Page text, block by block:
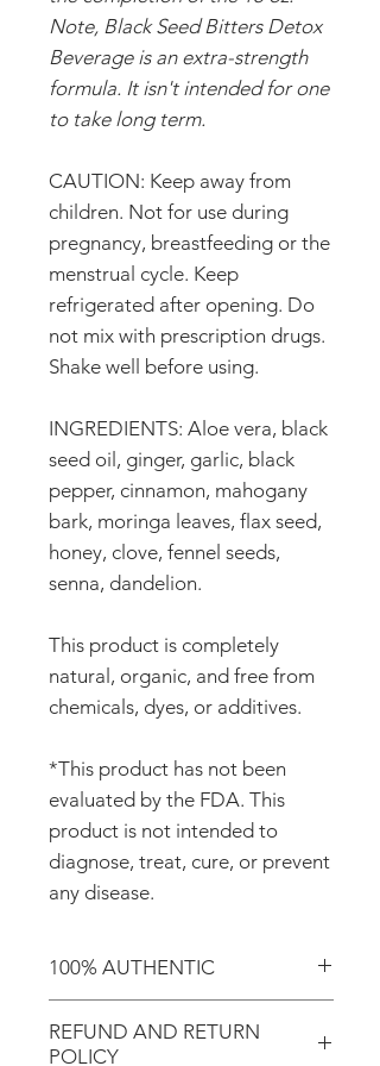
Note, Black Seed Bitters Detox
Beverage is an extra-strength
formula. It isn't intended for one
to take long term.
CAUTION: Keep away from
children. Not for use during
pregnancy, breastfeeding or the
menstrual cycle. Keep
refrigerated after opening. Do
not mix with prescription drugs.
Shake well before using.
INGREDIENTS: Aloe vera, black
seed oil, ginger, garlic, black
pepper, cinnamon, mahogany
bark, moringa leaves, flax seed,
honey, clove, fennel seeds,
senna, dandelion.
This product is completely
natural, organic, and free from
chemicals, dyes, or additives.
*This product has not been
evaluated by the FDA. This
product is not intended to
diagnose, treat, cure, or prevent
any disease.
100% AUTHENTIC
that you're purchasing an
REFUND AND RETURN
POLICY